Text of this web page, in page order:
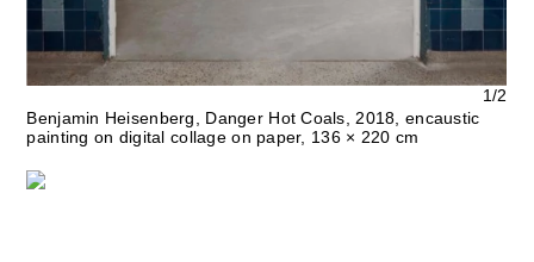
1/2
Benjamin Heisenberg, Danger Hot Coals, 2018, encaustic
painting on digital collage on paper, 136 × 220 cm